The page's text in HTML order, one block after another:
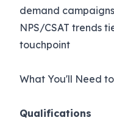
demand campaigns
NPS/CSAT trends
touchpoint
What You'll Need
Qualifications